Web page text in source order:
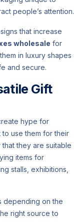
people’s attention.
that increase
wholesale for
in luxury shapes
and secure.
Gift
hype for
to use them for their
they are suitable
items for
stalls, exhibitions,
depending on the
right source to